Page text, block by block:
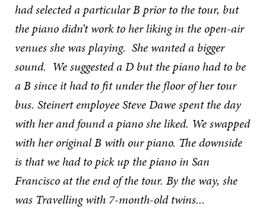
had selected a particular B prior to the tour, but
the piano didn’t work to her liking in the open-air
venues she was playing. She wanted a bigger
sound. We suggested a D but the piano had to be
a B since it had to fit under the floor of her tour
bus. Steinert employee Steve Dawe spent the day
with her and found a piano she liked. We swapped
with her original B with our piano. The downside
is that we had to pick up the piano in San
Francisco at the end of the tour. By the way, she
was Travelling with 7-month-old twins...